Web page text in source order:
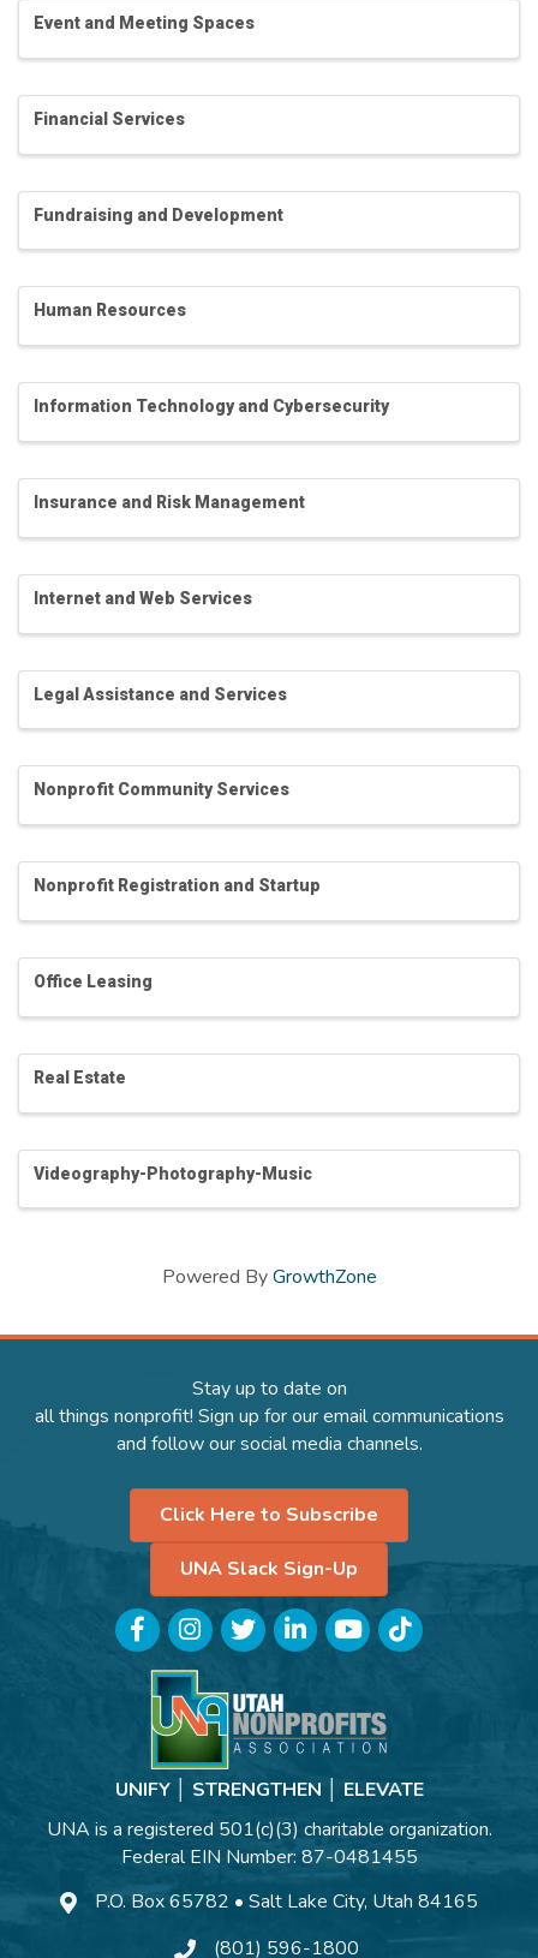
Event and Meeting Spaces
Financial Services
Fundraising and Development
Human Resources
Information Technology and Cybersecurity
Insurance and Risk Management
Internet and Web Services
Legal Assistance and Services
Nonprofit Community Services
Nonprofit Registration and Startup
Office Leasing
Real Estate
Videography-Photography-Music
Powered ByGrowthZone
Stay up to date on
all things nonprofit! Sign up for our email communications
and follow our social media channels.
Click Here to Subscribe
UNA Slack Sign-Up
FacebookInstagramTwitterLinkedInYouTubeTikTok
UNIFY │ STRENGTHEN │ ELEVATE
UNA is a registered 501(c)(3) charitable organization.
Federal EIN Number: 87-0481455
P.O. Box 65782 • Salt Lake City, Utah 84165
(801) 596-1800